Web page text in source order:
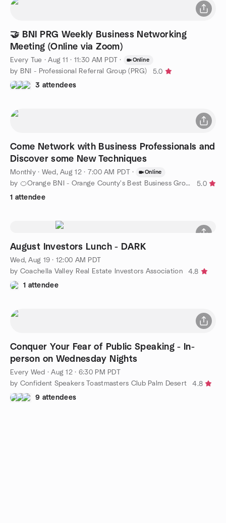
🤝 BNI PRG Weekly Business Networking
Meeting (Online via Zoom)
Every Tue ·Aug 11 · 11:30 AM PDT · Online
by BNI - Professional Referral Group (PRG)
5.0
3 attendees
Come Network with Business Professionals and
Discover some New Techniques
Monthly· Wed, Aug 12 · 7:00 AM PDT · Online
by 🍊Orange BNI - Orange County's Best Business Group
5.0
1 attendee
August Investors Lunch - DARK
Wed, Aug 19 · 12:00 AM PDT
by Coachella Valley Real Estate Investors Association
4.8
1 attendee
Conquer Your Fear of Public Speaking - In-
person on Wednesday Nights
Every Wed ·Aug 12 · 6:30 PM PDT
by Confident Speakers Toastmasters Club Palm Desert
4.8
9 attendees